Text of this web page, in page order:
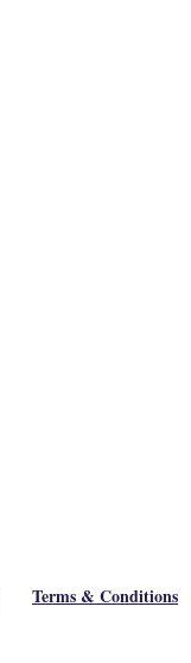
Terms & Conditions